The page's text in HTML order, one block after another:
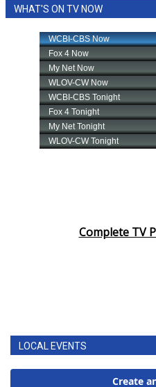
WHAT'S ON TV NOW
Complete TV
LOCAL EVENTS